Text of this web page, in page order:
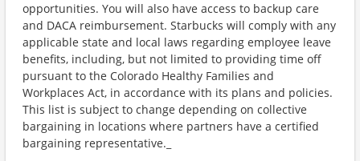
opportunities. You will also have access to backup care
and DACA reimbursement. Starbucks will comply with any
applicable state and local laws regarding employee leave
benefits, including, but not limited to providing time off
pursuant to the Colorado Healthy Families and
Workplaces Act, in accordance with its plans and policies.
This list is subject to change depending on collective
bargaining in locations where partners have a certified
bargaining representative._